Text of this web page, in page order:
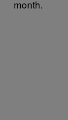
month.